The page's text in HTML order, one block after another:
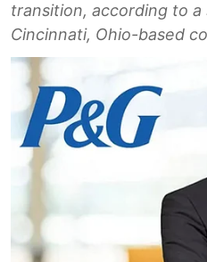
transition, according to
Cincinnati, Ohio-based